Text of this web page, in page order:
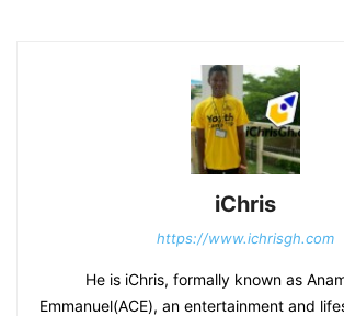
iChris
https://www.ichrisgh.com
He is iChris, formally known as
Emmanuel(ACE), an entertainment and